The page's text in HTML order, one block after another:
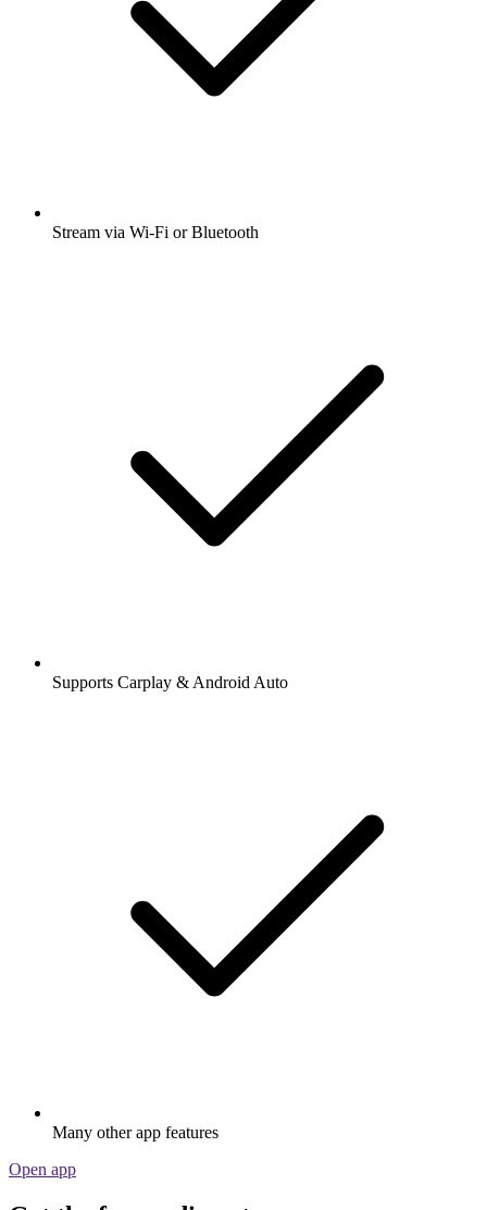
Stream via Wi-Fi or Bluetooth
Supports Carplay & Android Auto
Many other app features
Open app